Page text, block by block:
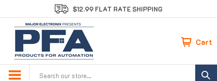
to
content
$12.99 FLAT RATE SHIPPING
Cart